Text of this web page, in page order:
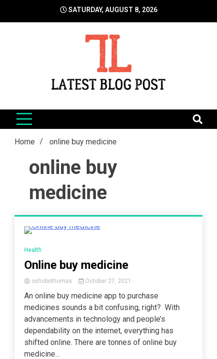
SATURDAY, AUGUST 8, 2026
LatestBlogPost
Home online buy medicine
online buy
medicine
Health
Online buy medicine
oshobothomas October 27, 2021
An online buy medicine app to purchase
medicines sounds a bit confusing, right? With
advancements in technology and people’s
dependability on the internet, everything has
shifted online. There are tonnes of online buy
medicine...